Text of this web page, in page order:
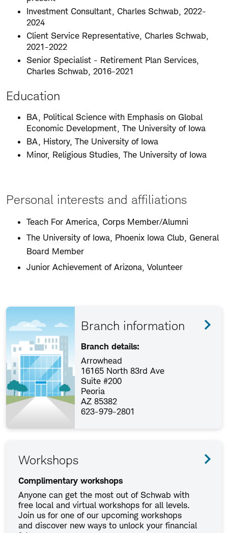
Investment Consultant, Charles Schwab, 2022-
2024
Client Service Representative, Charles Schwab,
2021-2022
Senior Specialist - Retirement Plan Services,
Charles Schwab, 2016-2021
Education
BA, Political Science with Emphasis on Global
Economic Development, The University of Iowa
BA, History, The University of Iowa
Minor, Religious Studies, The University of Iowa
Personal interests and affiliations
Teach For America, Corps Member/Alumni
The University of Iowa, Phoenix Iowa Club, General
Board Member
Junior Achievement of Arizona, Volunteer
Branch information
Branch details:
Arrowhead
16165 North 83rd Ave
Suite #200
Peoria
AZ 85382
623-979-2801
Workshops
Complimentary workshops
Anyone can get the most out of Schwab with
free local and virtual workshops for all levels.
Join us for one of our upcoming workshops
and discover new ways to unlock your financial